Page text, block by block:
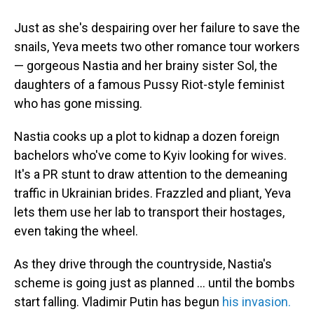
Just as she's despairing over her failure to save the
snails, Yeva meets two other romance tour workers
— gorgeous Nastia and her brainy sister Sol, the
daughters of a famous Pussy Riot-style feminist
who has gone missing.
Nastia cooks up a plot to kidnap a dozen foreign
bachelors who've come to Kyiv looking for wives.
It's a PR stunt to draw attention to the demeaning
traffic in Ukrainian brides. Frazzled and pliant, Yeva
lets them use her lab to transport their hostages,
even taking the wheel.
As they drive through the countryside, Nastia's
scheme is going just as planned ... until the bombs
start falling. Vladimir Putin has begun his invasion.